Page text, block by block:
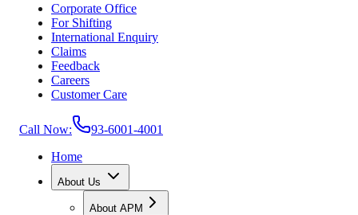
Corporate Office
For Shifting
International Enquiry
Claims
Feedback
Careers
Customer Care
Call Now:
93-6001-4001
Home
About Us
About APM